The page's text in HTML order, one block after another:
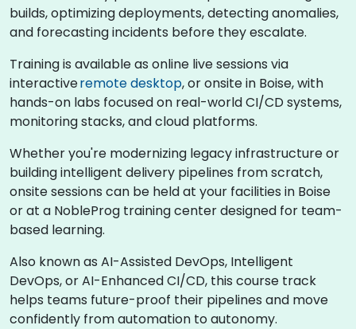
builds, optimizing deployments, detecting anomalies,
and forecasting incidents before they escalate.
Training is available as online live sessions via
interactiveremote desktop, or onsite in Boise, with
hands-on labs focused on real-world CI/CD systems,
monitoring stacks, and cloud platforms.
Whether you're modernizing legacy infrastructure or
building intelligent delivery pipelines from scratch,
onsite sessions can be held at your facilities in Boise
or at a NobleProg training center designed for team-
based learning.
Also known as AI-Assisted DevOps, Intelligent
DevOps, or AI-Enhanced CI/CD, this course track
helps teams future-proof their pipelines and move
confidently from automation to autonomy.